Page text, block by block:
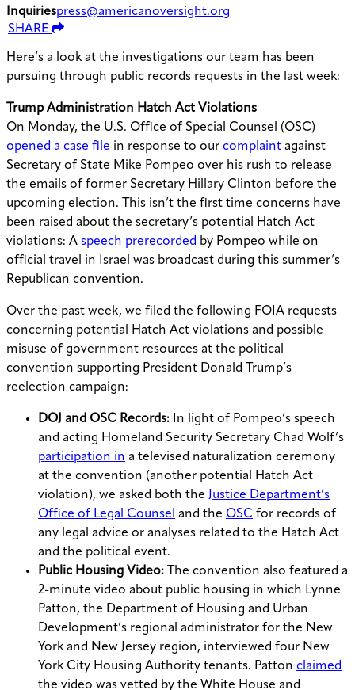
Inquiriespress@americanoversight.org
SHARE
Here’s a look at the investigations our team has been
pursuing through public records requests in the last week:
Trump Administration Hatch Act Violations
On Monday, the U.S. Office of Special Counsel (OSC)
opened a case file in response to our complaint against
Secretary of State Mike Pompeo over his rush to release
the emails of former Secretary Hillary Clinton before the
upcoming election. This isn’t the first time concerns have
been raised about the secretary’s potential Hatch Act
violations: A speech prerecorded by Pompeo while on
official travel in Israel was broadcast during this summer’s
Republican convention.
Over the past week, we filed the following FOIA requests
concerning potential Hatch Act violations and possible
misuse of government resources at the political
convention supporting President Donald Trump’s
reelection campaign:
DOJ and OSC Records: In light of Pompeo’s speech
and acting Homeland Security Secretary Chad Wolf’s
participation in a televised naturalization ceremony
at the convention (another potential Hatch Act
violation), we asked both the Justice Department’s
Office of Legal Counsel and the OSC for records of
any legal advice or analyses related to the Hatch Act
and the political event.
Public Housing Video: The convention also featured a
2-minute video about public housing in which Lynne
Patton, the Department of Housing and Urban
Development’s regional administrator for the New
York and New Jersey region, interviewed four New
York City Housing Authority tenants. Patton claimed
the video was vetted by the White House and